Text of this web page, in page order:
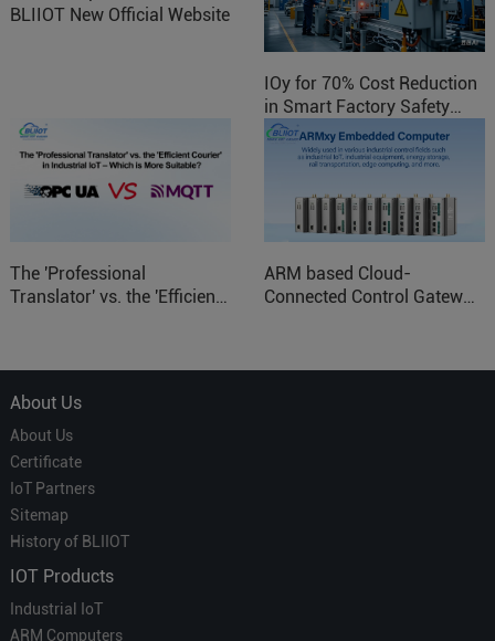
BLIIOT New Official Website
IOy for 70% Cost Reduction
in Smart Factory Safety
Control
The 'Professional
Translator' vs. the 'Efficient
ARM based Cloud-
Connected Control Gateway
About Us
About Us
Certificate
IoT Partners
Sitemap
History of BLIIOT
IOT Products
Industrial IoT
ARM Computers